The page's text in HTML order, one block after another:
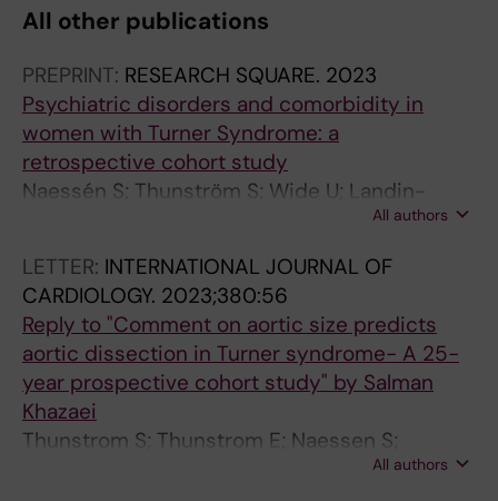
All other publications
PREPRINT: RESEARCH SQUARE. 2023
Psychiatric disorders and comorbidity in
women with Turner Syndrome: a
retrospective cohort study
Naessén S; Thunström S; Wide U; Landin-
Wilhelmsen K; Berntorp K; Bryman I; Krantz EA;
Bergström I
All authors
LETTER: INTERNATIONAL JOURNAL OF
CARDIOLOGY. 2023;380:56
Reply to "Comment on aortic size predicts
aortic dissection in Turner syndrome- A 25-
year prospective cohort study" by Salman
Khazaei
Thunstrom S; Thunstrom E; Naessen S;
Berntorp K; Kitlinski ML; Ekman B; Wahlberg J;
All authors